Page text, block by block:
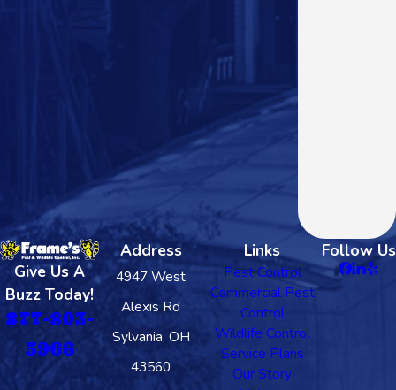
Give Us A
Buzz Today!
877-803-
5966
Address
4947 West
Alexis Rd
Sylvania, OH
43560
Links
Pest Control
Commercial Pest
Control
Wildlife Control
Service Plans
Our Story
Follow Us